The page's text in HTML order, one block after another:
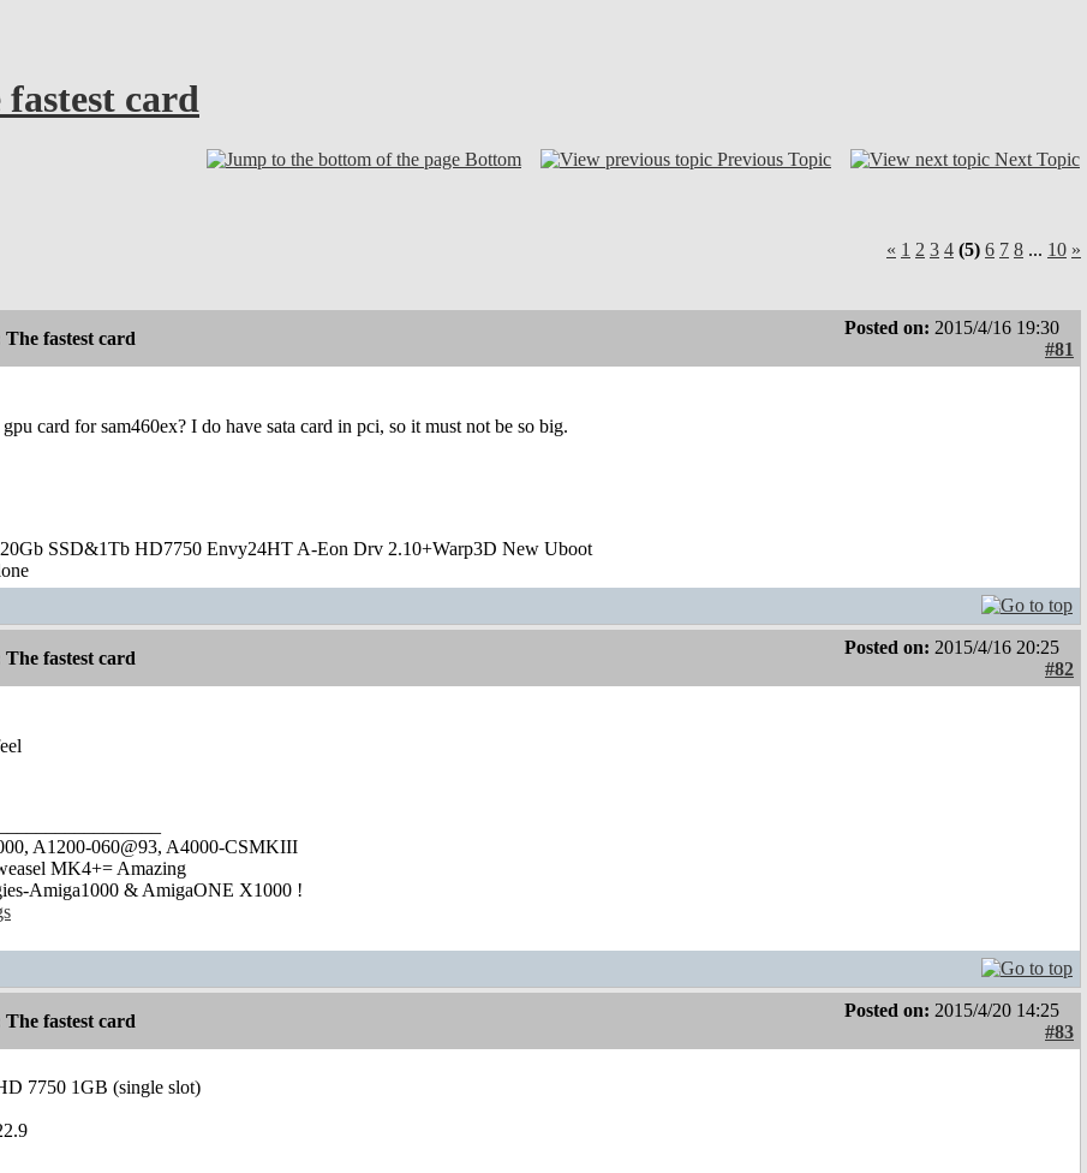
card
Bottom Previous Topic Next Topic
« 1 2 3 4 (5) 6 7 8 ... 10 »
fastest card
Posted on: 2015/4/16 19:30
#81
card for sam460ex? I do have sata card in pci, so it must not be so big.
SSD&1Tb HD7750 Envy24HT A-Eon Drv 2.10+Warp3D New Uboot
fastest card
Posted on: 2015/4/16 20:25
#82
A1200-060@93, A4000-CSMKIII
MK4+= Amazing
Amiga1000 & AmigaONE X1000 !
fastest card
Posted on: 2015/4/20 14:25
#83
7750 1GB (single slot)